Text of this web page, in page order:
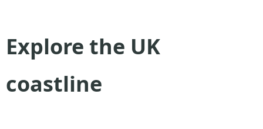
Explore the UK
coastline